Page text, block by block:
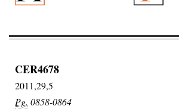
CER4678
2011,29,5
Pg. 0858-0864